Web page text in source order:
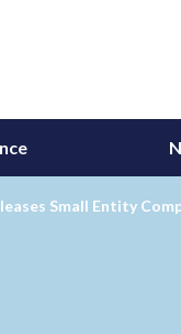
Small Entity